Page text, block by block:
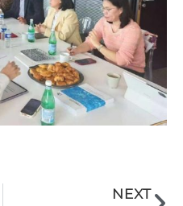
NEXT